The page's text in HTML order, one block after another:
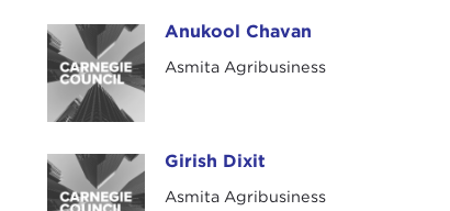
Anukool ChavanAnukool Chavan
Asmita Agribusiness
Girish Dixit Girish Dixit
Asmita Agribusiness